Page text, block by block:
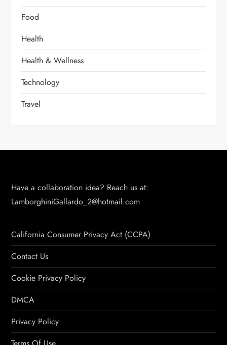
Food
Health
Health & Wellness
Technology
Travel
Have a collaboration idea? Reach us at:
LamborghiniGallardo_2@hotmail.com
California Consumer Privacy Act (CCPA)
Contact Us
Cookie Privacy Policy
DMCA
Privacy Policy